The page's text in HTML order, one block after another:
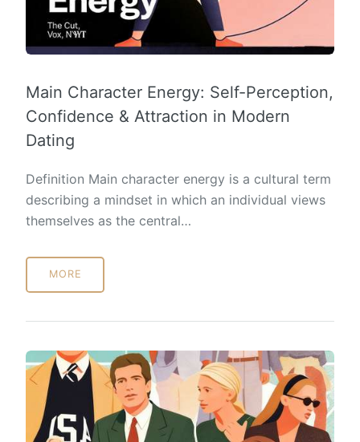
Main Character Energy: Self-Perception,
Confidence & Attraction in Modern
Dating
Definition Main character energy is a cultural term
describing a mindset in which an individual views
themselves as the central…
MORE